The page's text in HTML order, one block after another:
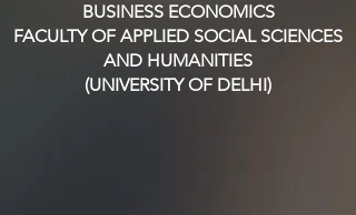
BUSINESS ECONOMICS
FACULTY OF APPLIED SOCIAL SCIENCES
AND HUMANITIES
(UNIVERSITY OF DELHI)